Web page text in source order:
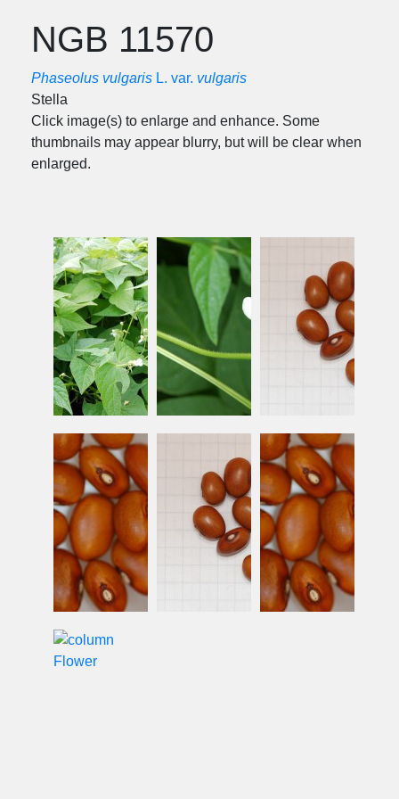
NGB 11570
Phaseolus vulgaris L. var. vulgaris
Stella
Click image(s) to enlarge and enhance. Some
thumbnails may appear blurry, but will be clear when
enlarged.